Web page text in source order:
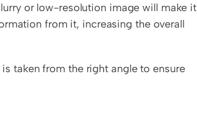
or low-resolution image will make it
from it, increasing the overall
taken from the right angle to ensure